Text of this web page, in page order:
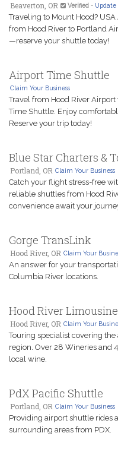
Beaverton, OR Verified - Update
Traveling to Mount Hood?
from Hood River to Portland
—reserve your shuttle today!
Airport Time Shuttle
Claim Your Business
Travel from Hood River
Time Shuttle. Enjoy
Reserve your trip today!
Blue Star Charters &
Portland, OR Claim Your Business
Catch your flight stress-free
reliable shuttles from Hood
convenience await your
Gorge TransLink
Hood River, OR Claim Your
An answer for your
Columbia River locations.
Hood River Limousine
Hood River, OR Claim Your
Touring specialist covering
region. Over 28 Wineries and
local wine.
PdX Pacific Shuttle
Portland, OR Claim Your Business
Providing airport shuttle rides
surrounding areas from PDX.